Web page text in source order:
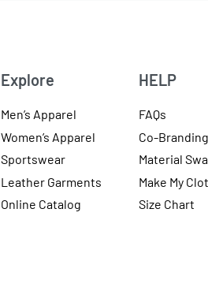
Explore
Men’s Apparel
Women’s Apparel
Sportswear
Leather Garments
Online Catalog
HELP
FAQs
Co-Branding
Material
Make My
Size Chart